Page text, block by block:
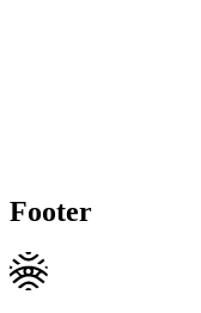
Footer